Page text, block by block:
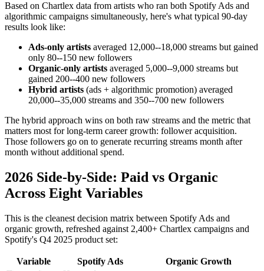
Based on Chartlex data from artists who ran both Spotify Ads and
algorithmic campaigns simultaneously, here's what typical 90-day
results look like:
Ads-only artists averaged 12,000--18,000 streams but gained
only 80--150 new followers
Organic-only artists averaged 5,000--9,000 streams but
gained 200--400 new followers
Hybrid artists (ads + algorithmic promotion) averaged
20,000--35,000 streams and 350--700 new followers
The hybrid approach wins on both raw streams and the metric that
matters most for long-term career growth: follower acquisition.
Those followers go on to generate recurring streams month after
month without additional spend.
2026 Side-by-Side: Paid vs Organic
Across Eight Variables
This is the cleanest decision matrix between Spotify Ads and
organic growth, refreshed against 2,400+ Chartlex campaigns and
Spotify's Q4 2025 product set:
Variable Spotify Ads
Organic Growth